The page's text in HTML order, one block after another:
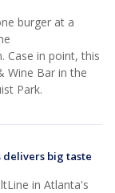
burger at a
Case in point, this
Wine Bar in the
Park.
delivers big taste
in Atlanta's